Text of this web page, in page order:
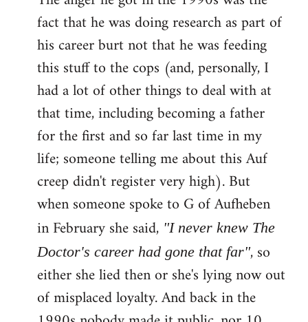
fact that he was doing research as part of
his career burt not that he was feeding
this stuff to the cops (and, personally, I
had a lot of other things to deal with at
that time, including becoming a father
for the first and so far last time in my
life; someone telling me about this Auf
creep didn't register very high). But
when someone spoke to G of Aufheben
in February she said, "I never knew The
Doctor's career had gone that far", so
either she lied then or she's lying now out
of misplaced loyalty. And back in the